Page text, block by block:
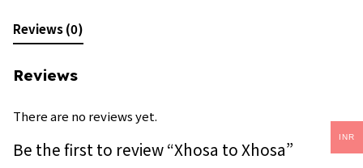
Reviews (0)
Reviews
There are no reviews yet.
Be the first to review “Xhosa to Xhosa”
INR